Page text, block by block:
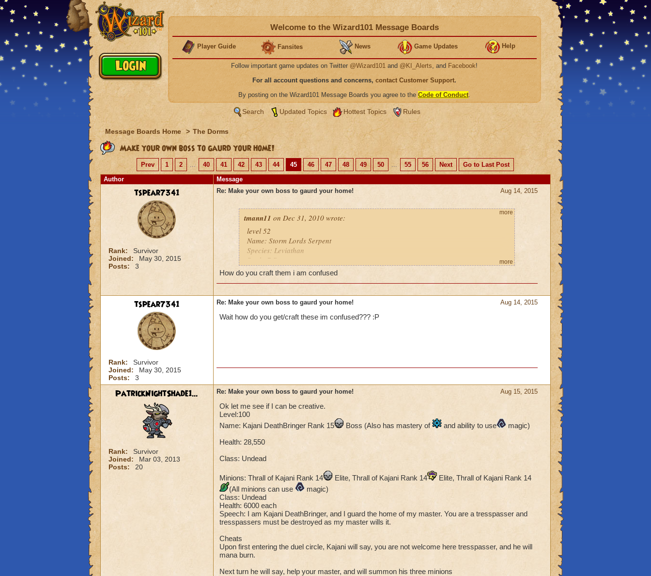
Welcome to the Wizard101 Message Boards
Player Guide Fansites News Game Updates Help
Follow important game updates on Twitter @Wizard101 and @KI_Alerts, and Facebook!
For all account questions and concerns, contact Customer Support.
By posting on the Wizard101 Message Boards you agree to the Code of Conduct.
Search Updated Topics Hottest Topics Rules
Message Boards Home > The Dorms
Make your own boss to gaurd your home!
Prev 1 2 ... 40 41 42 43 44 45 46 47 48 49 50 ... 55 56 Next
Go to Last Post
Author
Message
tspear7341
Rank:
Survivor
Joined:
May 30, 2015
Posts:
3
Aug 14, 2015
Re: Make your own boss to gaurd your home!
tmann11 on Dec 31, 2010 wrote:
level 52
Name: Storm Lords Serpent
Species: Leviathan
Rank: 7 Boss
Class: Storm
Cheat: when you use a heal, he says, " healing enrages me, FEEL MY WRATH!" then
Health: 7,520
more
more
How do you craft them i am confused
tspear7341
Rank:
Survivor
Joined:
May 30, 2015
Posts:
3
Aug 14, 2015
Re: Make your own boss to gaurd your home!
Wait how do you get/craft these im confused??? :P
PatrickNightShade1...
Rank:
Survivor
Joined:
Mar 03, 2013
Posts:
20
Aug 15, 2015
Re: Make your own boss to gaurd your home!
Ok let me see if I can be creative.
Level:100
Name: Kajani DeathBringer Rank 15
Boss (Also has mastery of and ability to use
magic)
Health: 28,550
Class: Undead
Minions: Thrall of Kajani Rank 14 Elite, Thrall of Kajani Rank 14
Elite, Thrall of Kajani Rank 14
(All minions can use
magic)
Class: Undead
Health: 6000 each
Speech: I am Kajani DeathBringer, and I guard the home of my master. You are a tresspasser and
tresspassers must be destroyed as my master wills it.
Cheats
Upon first entering the duel circle, Kajani will say, you are not welcome here tresspasser, and he will
mana burn.
Next turn he will say, help your master, and will summon his three minions